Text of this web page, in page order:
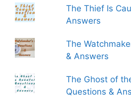
The Thief Is
Answers
The
& Answers
The Ghost of
Questions &